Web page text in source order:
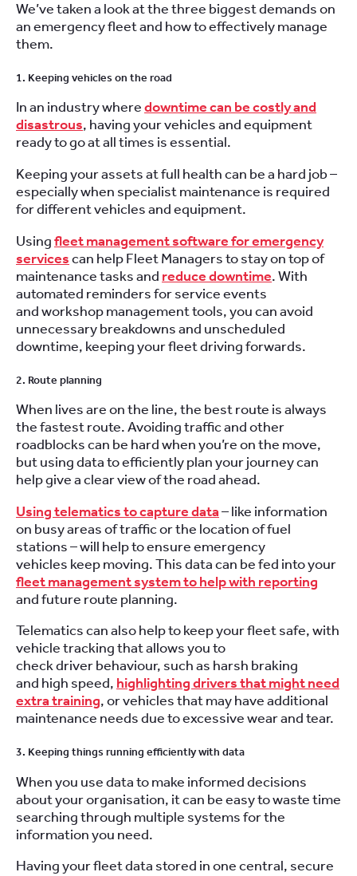
We’ve taken a look at the three biggest demands on
an emergency fleet and how to effectively manage
them.
1. Keeping vehicles on the road
In an industry wheredowntime can be costly and
disastrous, having your vehicles and equipment
ready to go at all times is essential.
Keeping your assets at full health can be a hard job –
especially when specialist maintenance is required
for different vehicles and equipment.
Usingfleet management software for emergency
servicescan help Fleet Managers to stay on top of
maintenance tasks and reduce downtime. With
automated reminders for service events
and workshop management tools, you can avoid
unnecessary breakdowns and unscheduled
downtime, keeping your fleet driving forwards.
2. Route planning
When lives are on the line, the best route is always
the fastest route. Avoiding traffic and other
roadblocks can be hard when you’re on the move,
but using data to efficiently plan your journey can
help give a clear view of the road ahead.
Using telematics to capture data– like information
on busy areas of traffic or the location of fuel
stations – will help to ensure emergency
vehicles keep moving. This data can be fed into your
fleet management system to help with reporting
and future route planning.
Telematics can also help to keep your fleet safe, with
vehicle tracking that allows you to
check driver behaviour, such as harsh braking
and high speed, highlighting drivers that might need
extra training, or vehicles that may have additional
maintenance needs due to excessive wear and tear.
3. Keeping things running efficiently with data
When you use data to make informed decisions
about your organisation, it can be easy to waste time
searching through multiple systems for the
information you need.
Having your fleet data stored in one central, secure